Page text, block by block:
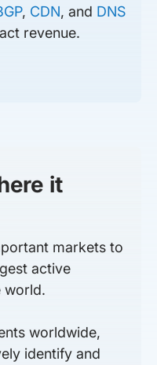
, CDN, and DNS
revenue.
it
markets to
active
world.
worldwide,
identify and